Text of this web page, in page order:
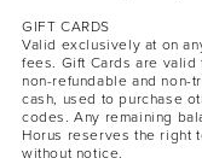
GIFT CARDS
Valid exclusively at on
fees. Gift Cards are valid
non-refundable and non-
cash, used to purchase
codes. Any remaining
Horus reserves the right
without notice.